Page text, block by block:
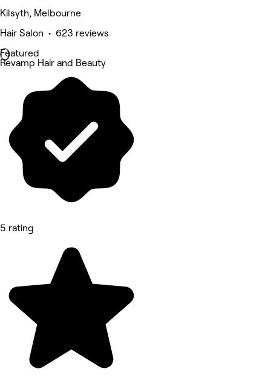
Kilsyth, Melbourne
Hair Salon • 623 reviews
Featured
Revamp Hair and Beauty
5 rating